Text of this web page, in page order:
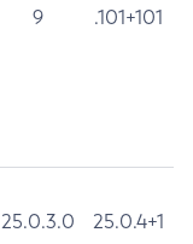
9
.101+101
25.0.3.0
25.0.4+1